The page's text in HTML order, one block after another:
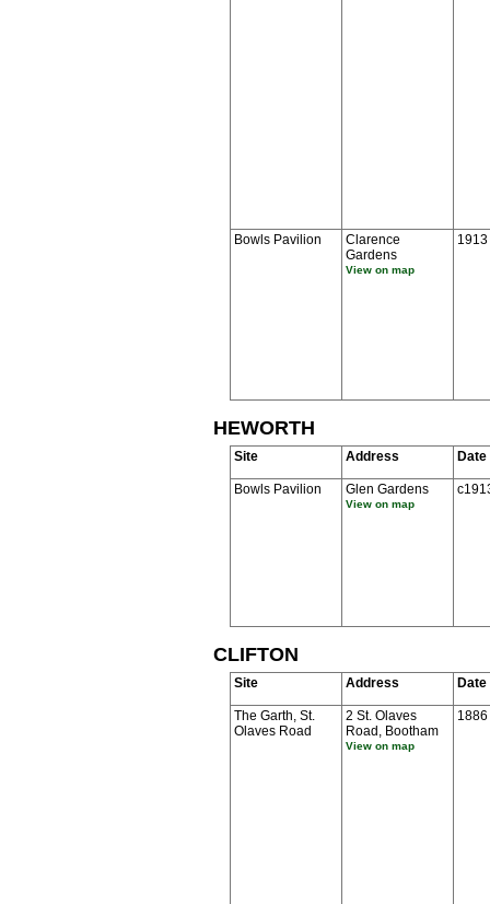
Bowls Pavilion
Clarence
Gardens
View on map
1913
HEWORTH
Site Address Date
Bowls Pavilion Glen Gardens
View on map
CLIFTON
Site Address Date
The Garth, St.
Olaves Road
2 St. Olaves
Road, Bootham
View on map
1886